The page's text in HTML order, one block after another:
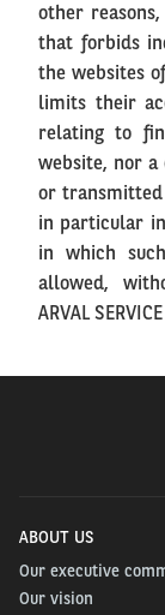
other
that forbids
the websites
limits their
relating to
website, nor
or transmitted
in particular
in which
allowed,
ARVAL
ABOUT US
Our executive
Our vision